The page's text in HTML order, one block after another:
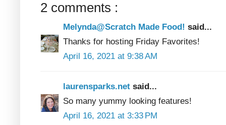
2 comments :
Melynda@Scratch Made Food! said...
Thanks for hosting Friday Favorites!
April 16, 2021 at 9:38 AM
laurensparks.net said...
So many yummy looking features!
April 16, 2021 at 3:33 PM